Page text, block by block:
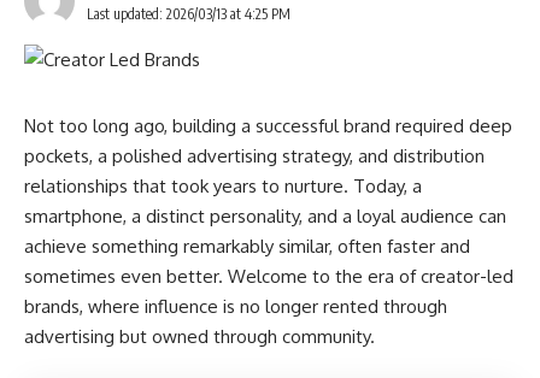
Last updated: 2026/03/13 at 4:25 PM
Not too long ago, building a successful brand required deep
pockets, a polished advertising strategy, and distribution
relationships that took years to nurture. Today, a
smartphone, a distinct personality, and a loyal audience can
achieve something remarkably similar, often faster and
sometimes even better. Welcome to the era of creator-led
brands, where influence is no longer rented through
advertising but owned through community.